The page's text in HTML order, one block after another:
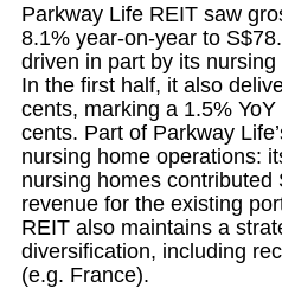
Parkway Life REIT saw
8.1% year-on-year to
driven in part by its
In the first half, it also
cents, marking a 1.5%
cents. Part of Parkway
nursing home operations:
nursing homes
revenue for the existing
REIT also maintains a
diversification, including
(e.g. France).